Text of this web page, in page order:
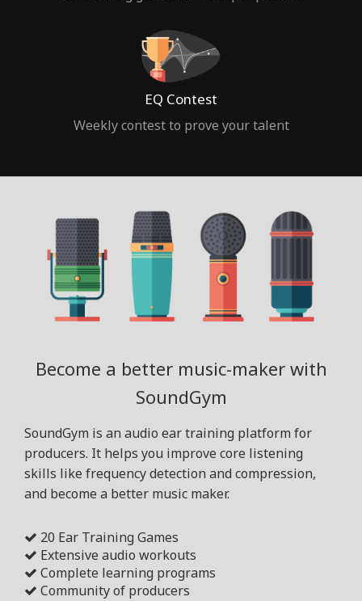
EQ Contest
Weekly contest to prove your talent
Become a better music-maker with
SoundGym
SoundGym is an audio ear training platform for
producers. It helps you improve core listening
skills like frequency detection and compression,
and become a better music maker.
20 Ear Training Games
Extensive audio workouts
Complete learning programs
Community of producers